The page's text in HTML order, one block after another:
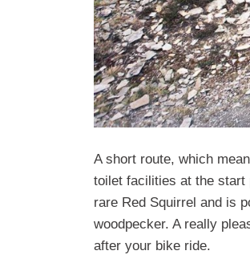
A short route, which
toilet facilities at the start
rare Red Squirrel and is
woodpecker. A really
after your bike ride.